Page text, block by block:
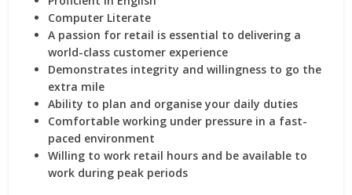
Computer Literate
A passion for retail is essential to delivering a
world-class customer experience
Demonstrates integrity and willingness to go the
extra mile
Ability to plan and organise your daily duties
Comfortable working under pressure in a fast-
paced environment
Willing to work retail hours and be available to
work during peak periods